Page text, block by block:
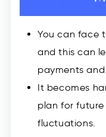
You can face
and this can
payments
It becomes
plan for future
fluctuations.